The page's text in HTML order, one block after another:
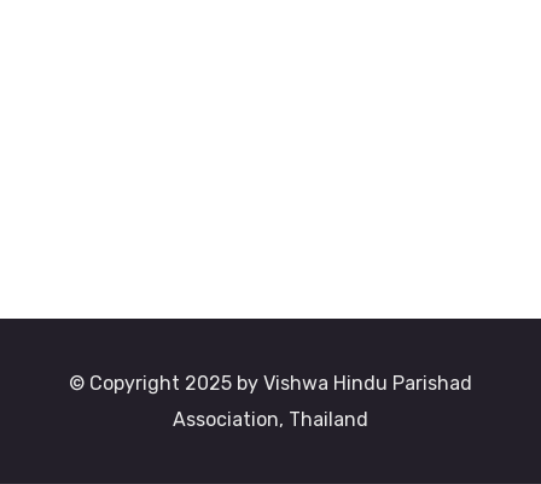
© Copyright 2025 by Vishwa Hindu Parishad
Association, Thailand